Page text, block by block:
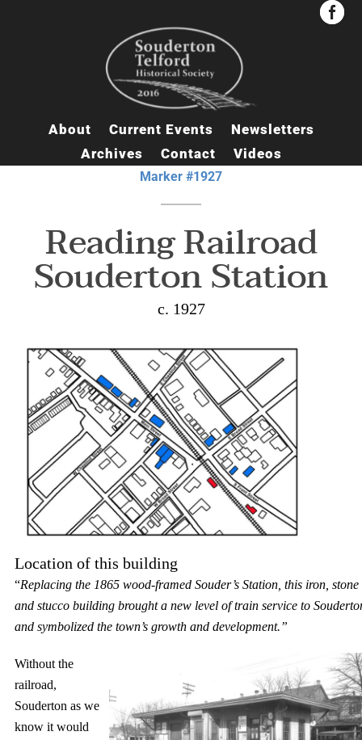


About Current Events
Newsletters
Archives
Contact Videos
Marker #1927
Reading Railroad
Souderton Station
c. 1927
Location of this building
“Replacing the 1865 wood-framed Souder’s Station, this iron, stone
and stucco building brought a new level of train service to
and symbolized the town’s growth and development.”
Without the
railroad,
Souderton as we
know it would